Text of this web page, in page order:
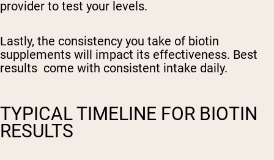
provider to test your levels.
Lastly, the consistency you take of biotin
supplements will impact its effectiveness. Best
results come with consistent intake daily.
TYPICAL TIMELINE FOR BIOTIN
RESULTS